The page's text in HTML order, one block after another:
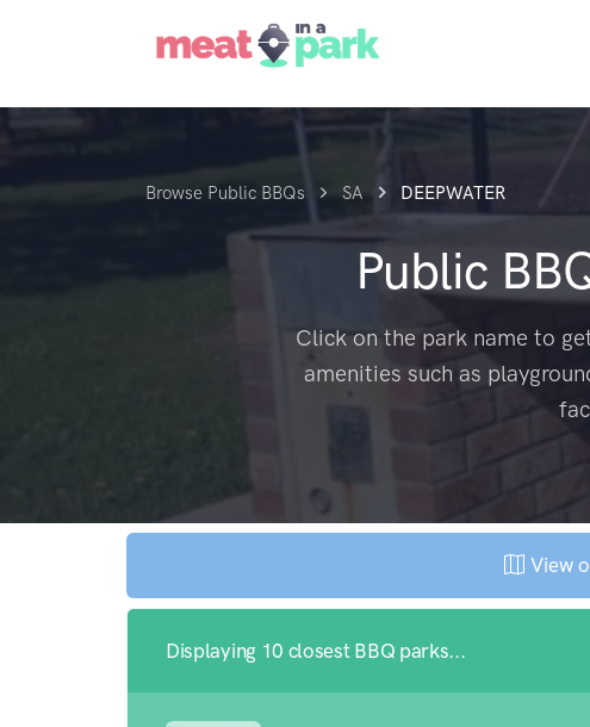
Browse Public BBQs SA DEEPWATER
Public
Click on the park name to
amenities such as
View
Displaying 10 closest BBQ parks...